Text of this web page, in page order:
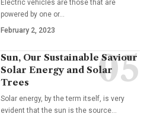
Electric vehicles are those that are
powered by one or…
February 2, 2023
Sun, Our Sustainable Saviour
Solar Energy and Solar
Trees
Solar energy, by the term itself, is very
evident that the sun is the source…